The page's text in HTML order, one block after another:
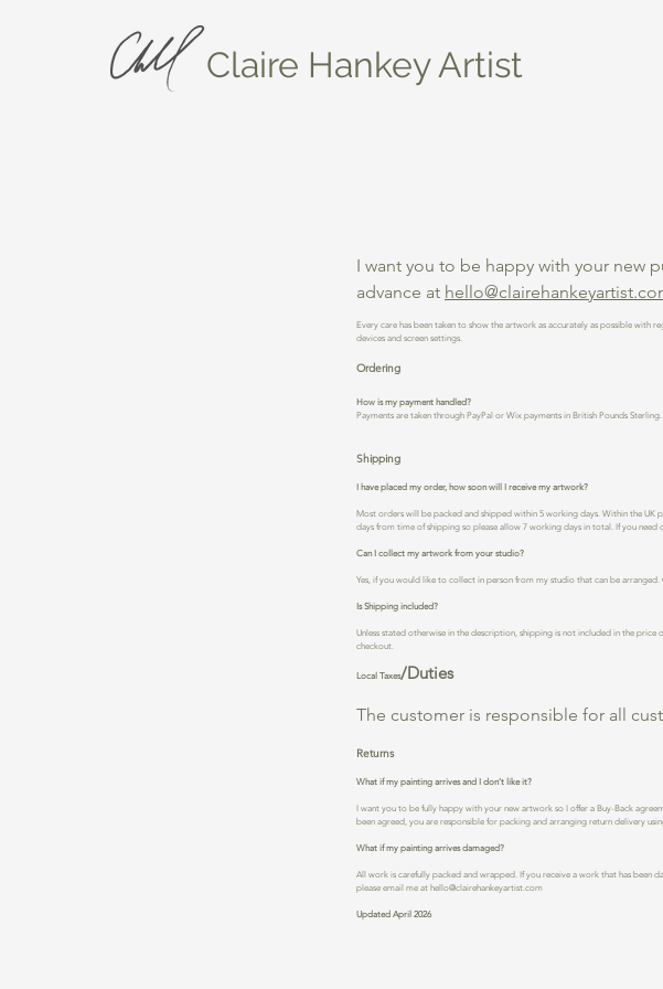
Claire Hankey Artist
I want you to be happy with your new
advance at
Every care has been taken to show the artwork as accurately as possible with
devices and screen settings.
Ordering
How is my payment handled?
Payments are taken through PayPal or Wix payments in British Pounds
Shipping
I have placed my order, how soon will I receive my artwork?
Most orders will be packed and shipped within 5 working days. Within the UK
days from time of shipping so please allow 7 working days in total. If you
Can I collect my artwork from your studio?
Yes, if you would like to collect in person from my studio that can be
Is Shipping included?
Unless stated otherwise in the description, shipping is not included in the
checkout.
Local Taxes/Duties
The customer is responsible for all
Returns
What if my painting arrives and I don’t like it?
I want you to be fully happy with your new artwork so I offer a Buy-Back
been agreed, you are responsible for packing and arranging return delivery
What if my painting arrives damaged?
All work is carefully packed and wrapped. If you receive a work that has been
please email me at hello@clairehankeyartist.com
Updated April 2026